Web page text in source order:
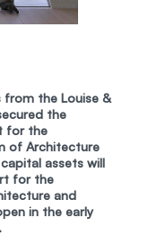
the Louise &
the
for the
of Architecture
assets will
for the
and
in the early